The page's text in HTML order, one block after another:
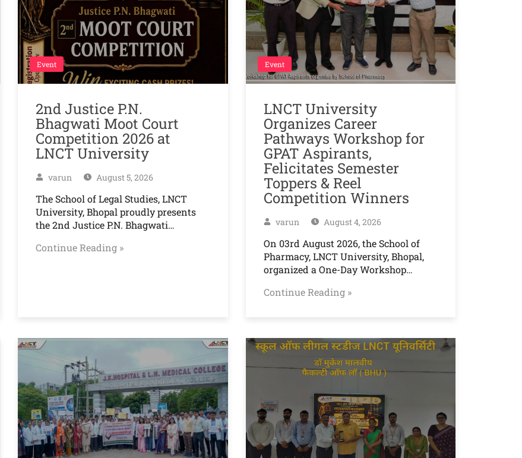
Event
2nd Justice P.N.
Bhagwati Moot Court
Competition 2026 at
LNCT University
varun August 5, 2026
The School of Legal Studies, LNCT
University, Bhopal proudly presents
the 2nd Justice P.N. Bhagwati…
Continue Reading »
Event
LNCT University
Organizes Career
Pathways Workshop for
GPAT Aspirants,
Felicitates Semester
Toppers & Reel
Competition Winners
varun August 4, 2026
On 03rd August 2026, the School of
Pharmacy, LNCT University, Bhopal,
organized a One-Day Workshop…
Continue Reading »